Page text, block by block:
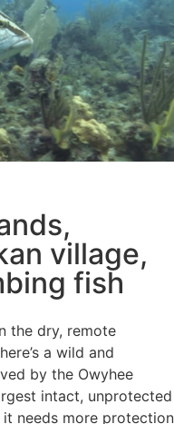
village,
fish
the dry, remote
a wild and
by the Owyhee
intact, unprotected
needs more protection